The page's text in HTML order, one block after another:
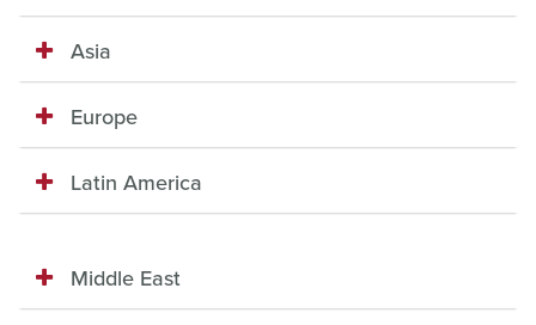
Asia
Europe
Latin America
Middle East